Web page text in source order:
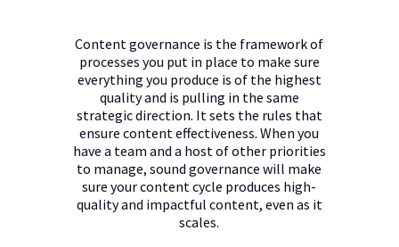
Content governance is the framework of
processes you put in place to make sure
everything you produce is of the highest
quality and is pulling in the same
strategic direction. It sets the rules that
ensure content effectiveness. When you
have a team and a host of other priorities
to manage, sound governance will make
sure your content cycle produces high-
quality and impactful content, even as it
scales.